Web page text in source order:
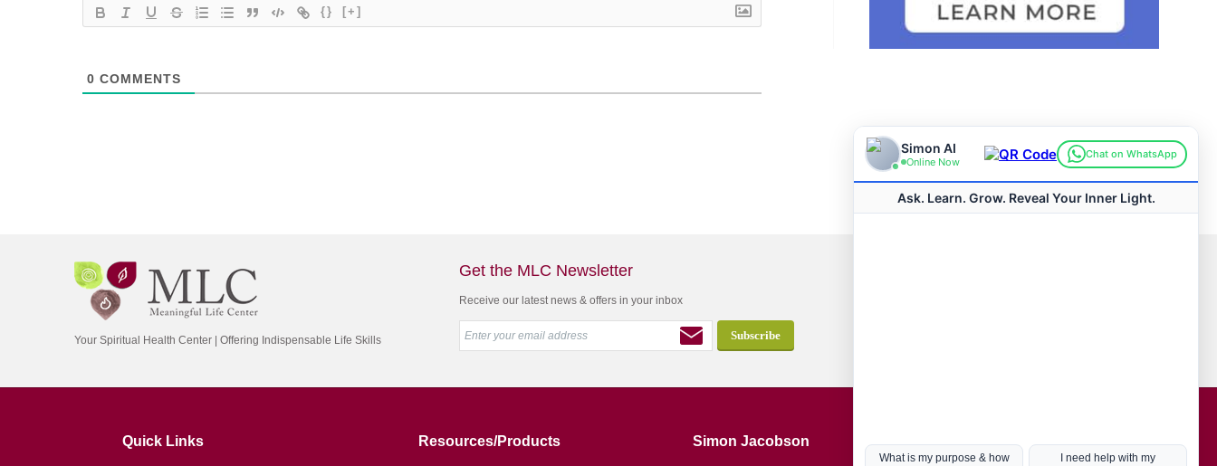
{} [+]
0 COMMENTS
Your Spiritual Health Center | Offering Indispensable Life Skills
Get the MLC Newsletter
Receive our latest news & offers in your inbox
Quick Links Resources/Products Simon Jacobson Hot Topics